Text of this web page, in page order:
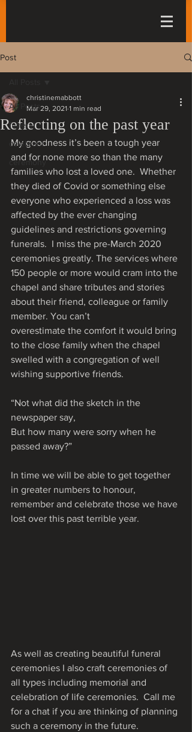
Post
All Posts
funeral
celebrant
ceremony
Reflecting on the past year
christinemabbott
Mar 29, 2021 1 min read
My goodness it’s been a tough year
and for none more so than the many
families who lost a loved one.  Whether
they died of Covid or something else
everyone who experienced a loss was
affected by the ever changing
guidelines and restrictions governing
funerals.  I miss the pre-March 2020
ceremonies greatly. The services where
150 people or more would cram into the
chapel and share tributes and stories
about their friend, colleague or family
member. You can’t
overestimate the comfort it would bring
to the close family when the chapel
swelled with a congregation of well
wishing supportive friends.
“Not what did the sketch in the
newspaper say,
But how many were sorry when he
passed away?”
In time we will be able to get together
in greater numbers to honour,
remember and celebrate those we have
lost over this past terrible year.
As well as creating beautiful funeral
ceremonies I also craft ceremonies of
all types including memorial and
celebration of life ceremonies.  Call me
for a chat if you are thinking of planning
such a ceremony in the future.